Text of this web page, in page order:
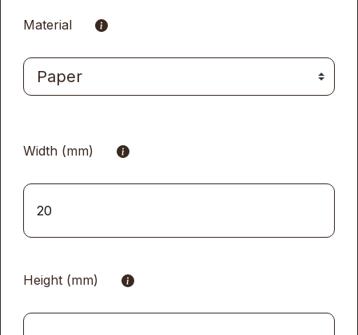
Material
Width (mm)
Height (mm)